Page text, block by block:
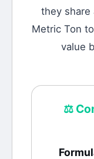
they share
Metric Ton
value
⚖️